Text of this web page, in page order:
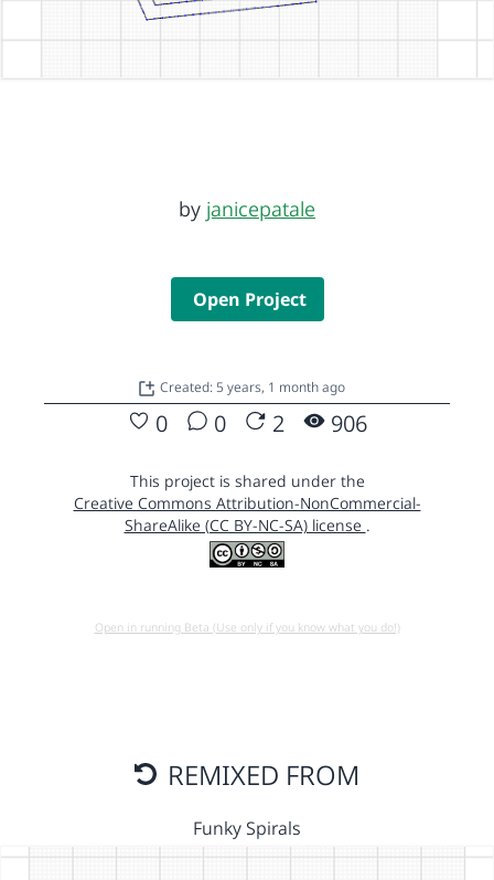
by janicepatale
Open Project
Created: 5 years, 1 month ago
0 0 2 906
This project is shared under the
Creative Commons Attribution-NonCommercial-
ShareAlike (CC BY-NC-SA) license .
Open in running Beta (Use only if you know what you do!)
REMIXED FROM
Funky Spirals